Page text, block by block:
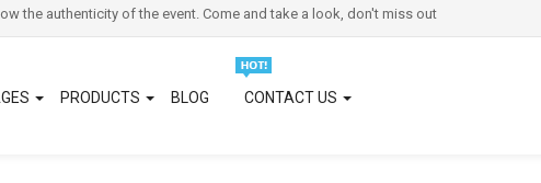
the authenticity of the event. Come and take a look, don't miss out
PRODUCTS BLOG CONTACT US